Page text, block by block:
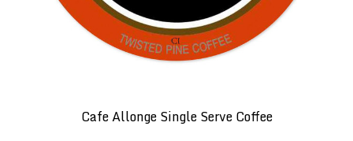
Cafe Allonge Single Serve Coffee